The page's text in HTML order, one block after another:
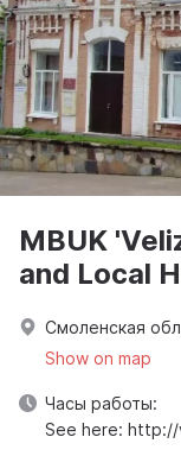
MBUK
and Local
Смоленская
Show on map
Часы работы:
See here: http://